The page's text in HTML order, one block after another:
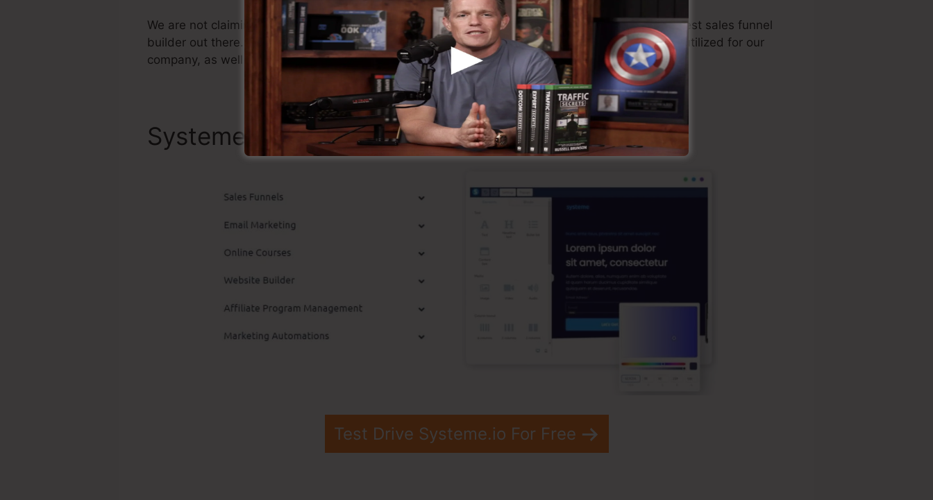
We are not claiming Systeme.io is the greatest software on the market or that it’s also the very best sales funnel
builder out there. We are simply claiming that it’s a 100% legit company that we have personally utilized for our
company, as well as it’s well-known around the online business.
Systeme.io Top Functions
Test Drive Systeme.io For Free